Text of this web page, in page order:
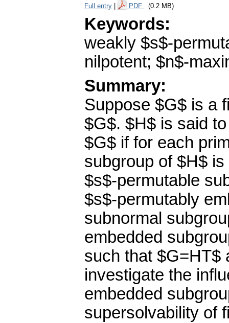
Full entry PDF (0.2 MB)
Keywords:
weakly $s$-
nilpotent; $n$-
Summary:
Suppose $G$ is a
$G$. $H$ is said
$G$ if for each
subgroup of $H$
$s$-permutable
$s$-permutably
subnormal
embedded
such that $G=HT$
investigate the
embedded
supersolvability of